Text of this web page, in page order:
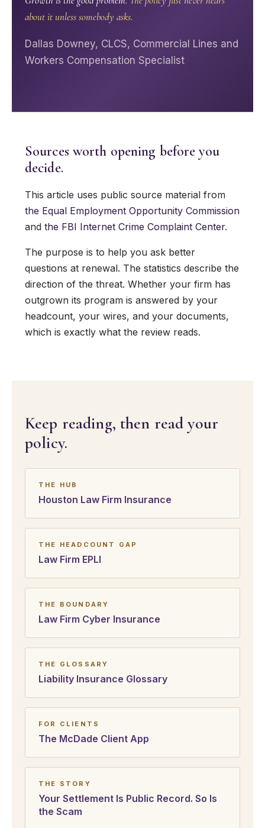
about it unless somebody asks.
Dallas Downey, CLCS, Commercial Lines and
Workers Compensation Specialist
Sources worth opening before you
decide.
This article uses public source material from
the Equal Employment Opportunity Commission
and the FBI Internet Crime Complaint Center.
The purpose is to help you ask better
questions at renewal. The statistics describe the
direction of the threat. Whether your firm has
outgrown its program is answered by your
headcount, your wires, and your documents,
which is exactly what the review reads.
Keep reading, then read your
policy.
THE HUB
Houston Law Firm Insurance
THE HEADCOUNT GAP
Law Firm EPLI
THE BOUNDARY
Law Firm Cyber Insurance
THE GLOSSARY
Liability Insurance Glossary
FOR CLIENTS
The McDade Client App
THE STORY
Your Settlement Is Public Record. So Is
the Scam